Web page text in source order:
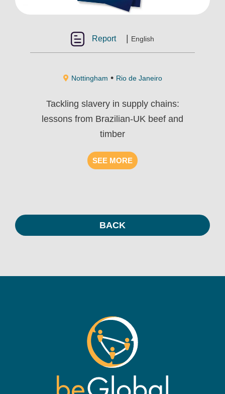
Report English
Nottingham • Rio de Janeiro
Tackling slavery in supply chains:
lessons from Brazilian-UK beef and
timber
SEE MORE
BACK